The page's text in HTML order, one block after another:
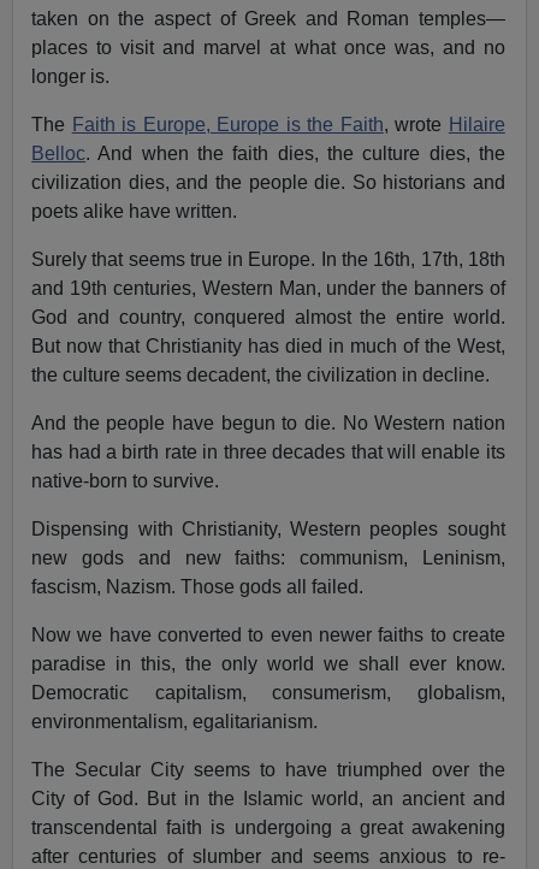
taken on the aspect of Greek and Roman temples—
places to visit and marvel at what once was, and no
longer is.
The Faith is Europe, Europe is the Faith, wrote Hilaire
Belloc. And when the faith dies, the culture dies, the
civilization dies, and the people die. So historians and
poets alike have written.
Surely that seems true in Europe. In the 16th, 17th, 18th
and 19th centuries, Western Man, under the banners of
God and country, conquered almost the entire world.
But now that Christianity has died in much of the West,
the culture seems decadent, the civilization in decline.
And the people have begun to die. No Western nation
has had a birth rate in three decades that will enable its
native-born to survive.
Dispensing with Christianity, Western peoples sought
new gods and new faiths: communism, Leninism,
fascism, Nazism. Those gods all failed.
Now we have converted to even newer faiths to create
paradise in this, the only world we shall ever know.
Democratic capitalism, consumerism, globalism,
environmentalism, egalitarianism.
The Secular City seems to have triumphed over the
City of God. But in the Islamic world, an ancient and
transcendental faith is undergoing a great awakening
after centuries of slumber and seems anxious to re-